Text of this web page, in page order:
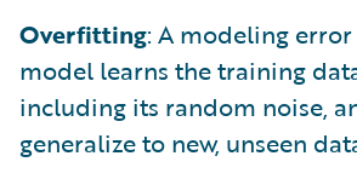
Overfitting: A modeling
model learns the training
including its random noise,
generalize to new, unseen